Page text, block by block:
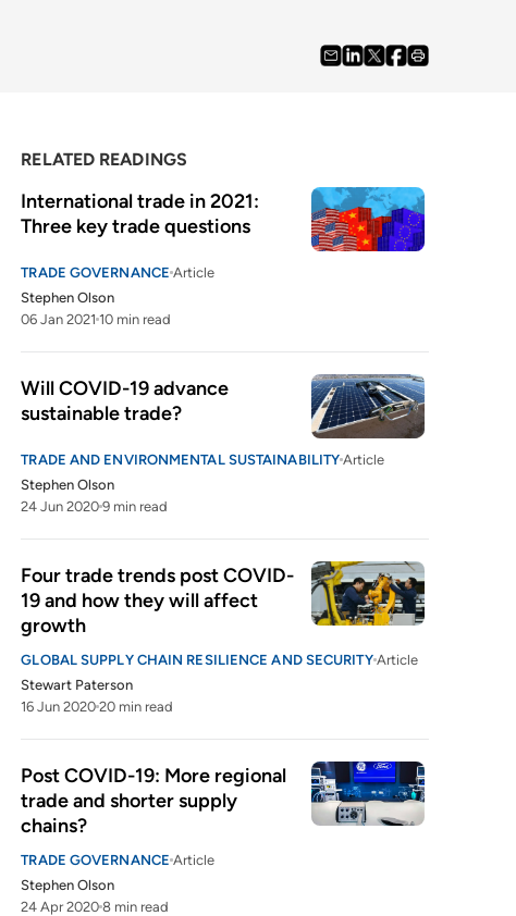
RELATED READINGS
International trade in 2021:
Three key trade questions
TRADE GOVERNANCE Article
Stephen Olson
06 Jan 2021 10 min read
Will COVID-19 advance
sustainable trade?
TRADE AND ENVIRONMENTAL SUSTAINABILITY Article
Stephen Olson
24 Jun 2020 9 min read
Four trade trends post COVID-
19 and how they will affect
growth
GLOBAL SUPPLY CHAIN RESILIENCE AND SECURITY Article
Stewart Paterson
16 Jun 2020 20 min read
Post COVID-19: More regional
trade and shorter supply
chains?
TRADE GOVERNANCE Article
Stephen Olson
24 Apr 2020 8 min read